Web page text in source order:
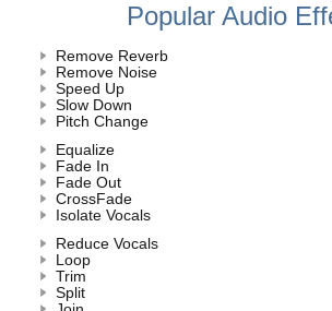
Popular Audio
Remove Reverb
Remove Noise
Speed Up
Slow Down
Pitch Change
Equalize
Fade In
Fade Out
CrossFade
Isolate Vocals
Reduce Vocals
Loop
Trim
Split